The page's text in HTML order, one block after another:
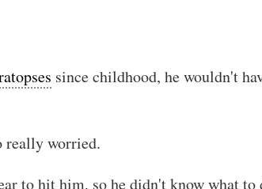
since childhood, he wouldn't
really worried.
to hit him, so he didn't know what